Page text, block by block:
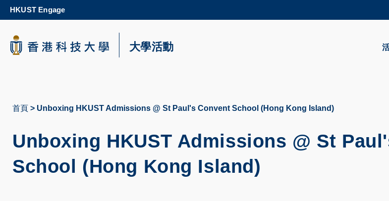
content
更多科大概覽
科大新聞 生
HKUST Engage
大學活動
航
結
首頁 Unboxing HKUST Admissions @ St Paul's Convent School (Hong Kong Island)
Unboxing HKUST Admissions @ St
School (Hong Kong Island)